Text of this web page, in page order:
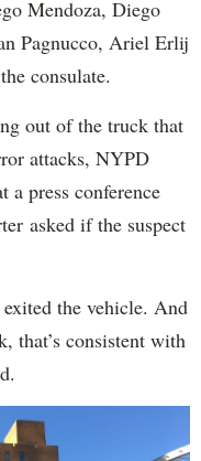
Mendoza, Diego
Pagnucco, Ariel Erlij
consulate.
out of the truck that
attacks, NYPD
a press conference
asked if the suspect
the vehicle. And
that’s consistent with